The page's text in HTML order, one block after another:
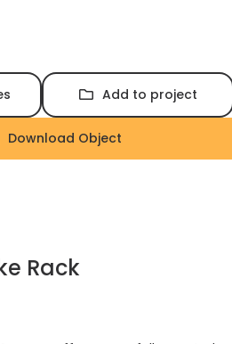
Add to project
Download Object
Rack